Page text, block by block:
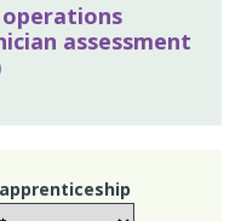
assessment